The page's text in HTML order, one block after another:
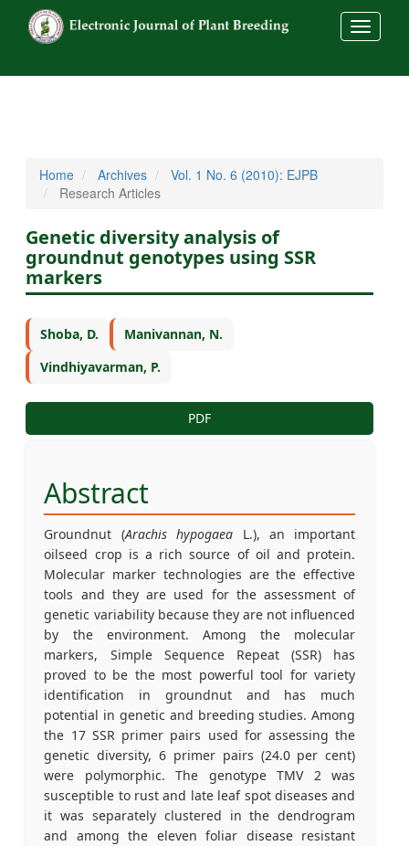
Home Archives
Vol. 1 No. 6 (2010): EJPB
Research Articles
Genetic diversity analysis of
groundnut genotypes using SSR
markers
Shoba, D.
Manivannan, N.
Vindhiyavarman, P.
PDF
Abstract
Groundnut (Arachis hypogaea L.), an important
oilseed crop is a rich source of oil and protein.
Molecular marker technologies are the effective
tools and they are used for the assessment of
genetic variability because they are not influenced
by the environment. Among the molecular
markers, Simple Sequence Repeat (SSR) has
proved to be the most powerful tool for variety
identification in groundnut and has much
potential in genetic and breeding studies. Among
the 17 SSR primer pairs used for assessing the
genetic diversity, 6 primer pairs (24.0 per cent)
were polymorphic. The genotype TMV 2 was
susceptible to rust and late leaf spot diseases and
it was separately clustered in the dendrogram
and among the eleven foliar disease resistant